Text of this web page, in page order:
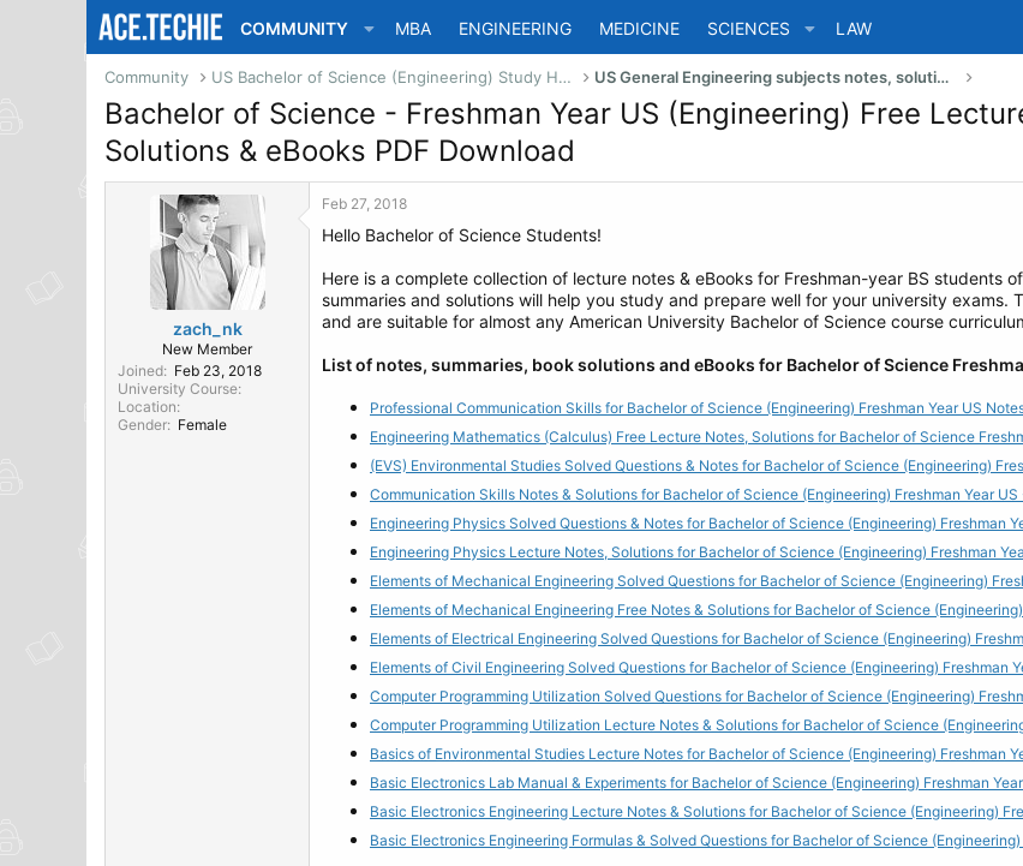
COMMUNITY MBA ENGINEERING MEDICINE SCIENCES LAW
Community US Bachelor of Science (Engineering) Study Help US General Engineering subjects notes, solutions, summary & eBooks
Bachelor of Science - Freshman Year US (Engineering) Free
Solutions & eBooks PDF Download
zach_nk
New Member
Joined
Feb 23, 2018
University Course
Location
Gender
Female
Feb 27, 2018
Hello Bachelor of Science Students!
Here is a complete collection of lecture notes & eBooks for Freshman-year BS students
summaries and solutions will help you study and prepare well for your university
and are suitable for almost any American University Bachelor of Science course
List of notes, summaries, book solutions and eBooks for Bachelor of Science
Professional Communication Skills for Bachelor of Science (Engineering) Freshman Year US
Engineering Mathematics (Calculus) Free Lecture Notes, Solutions for Bachelor of Science
(EVS) Environmental Studies Solved Questions & Notes for Bachelor of Science (Engineering)
Communication Skills Notes & Solutions for Bachelor of Science (Engineering) Freshman Year
Engineering Physics Solved Questions & Notes for Bachelor of Science (Engineering) Freshman
Engineering Physics Lecture Notes, Solutions for Bachelor of Science (Engineering) Freshman
Elements of Mechanical Engineering Solved Questions for Bachelor of Science (Engineering)
Elements of Mechanical Engineering Free Notes & Solutions for Bachelor of Science
Elements of Electrical Engineering Solved Questions for Bachelor of Science (Engineering)
Elements of Civil Engineering Solved Questions for Bachelor of Science (Engineering) Freshman
Computer Programming Utilization Solved Questions for Bachelor of Science (Engineering)
Computer Programming Utilization Lecture Notes & Solutions for Bachelor of Science
Basics of Environmental Studies Lecture Notes for Bachelor of Science (Engineering) Freshman
Basic Electronics Lab Manual & Experiments for Bachelor of Science (Engineering) Freshman
Basic Electronics Engineering Lecture Notes & Solutions for Bachelor of Science (Engineering)
Basic Electronics Engineering Formulas & Solved Questions for Bachelor of Science